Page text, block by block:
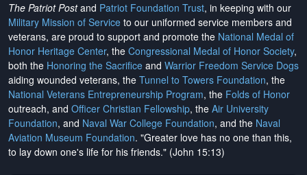
The Patriot Postand Patriot Foundation Trust, in keeping with our
Military Mission of Service to our uniformed service members and
veterans, are proud to support and promote the National Medal of
Honor Heritage Center, the Congressional Medal of Honor Society,
both the Honoring the Sacrifice and Warrior Freedom Service Dogs
aiding wounded veterans, the Tunnel to Towers Foundation, the
National Veterans Entrepreneurship Program, the Folds of Honor
outreach, and Officer Christian Fellowship, the Air University
Foundation, and Naval War College Foundation, and the Naval
Aviation Museum Foundation. "Greater love has no one than this,
to lay down one's life for his friends." (John 15:13)